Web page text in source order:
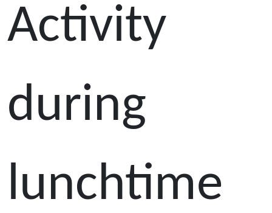
Activity
during
lunchtime